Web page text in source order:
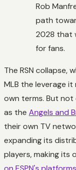
Rob
path
2028 that
for fans.
The RSN collapse,
MLB the leverage
own terms. But not
as the Angels and
their own TV
expanding its
players, making